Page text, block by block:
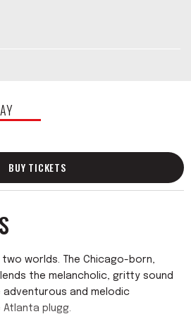
BUY TICKETS
worlds. The Chicago-born,
the melancholic, gritty sound
and melodic
plugg.